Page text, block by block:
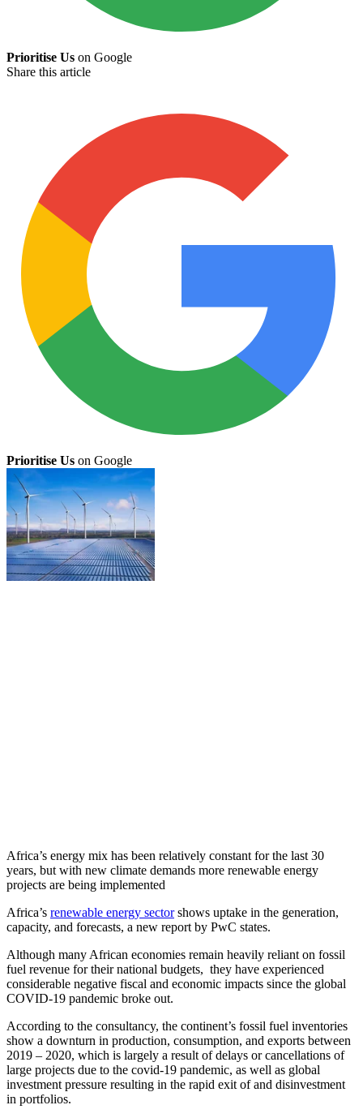
Prioritise Us on Google
Share this article
Prioritise Us on Google
Africa’s energy mix has been relatively constant for the last 30
years, but with new climate demands more renewable energy
projects are being implemented
Africa’s renewable energy sectorshows uptake in the generation,
capacity, and forecasts, a new report by PwC states.
Although many African economies remain heavily reliant on fossil
fuel revenue for their national budgets, they have experienced
considerable negative fiscal and economic impacts since the global
COVID-19 pandemic broke out.
According to the consultancy, the continent’s fossil fuel inventories
show a downturn in production, consumption, and exports between
2019 – 2020, which is largely a result of delays or cancellations of
large projects due to the covid-19 pandemic, as well as global
investment pressure resulting in the rapid exit of and disinvestment
in portfolios.